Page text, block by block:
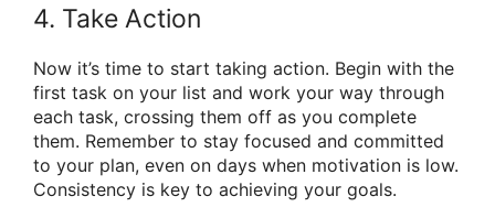
4. Take Action
Now it’s time to start taking action. Begin with the
first task on your list and work your way through
each task, crossing them off as you complete
them. Remember to stay focused and committed
to your plan, even on days when motivation is low.
Consistency is key to achieving your goals.